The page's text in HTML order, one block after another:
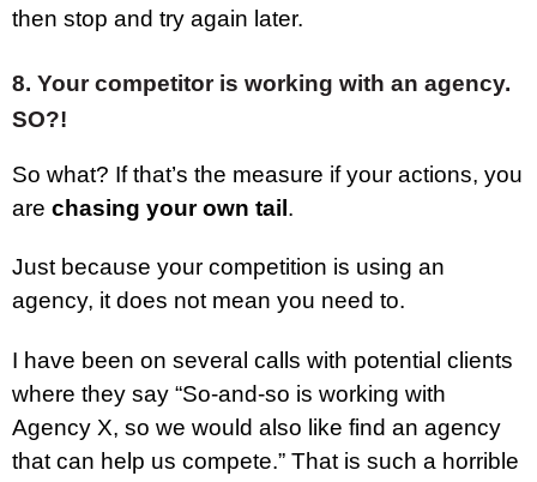
then stop and try again later.
8. Your competitor is working with an agency.
SO?!
So what? If that’s the measure if your actions, you
are chasing your own tail.
Just because your competition is using an
agency, it does not mean you need to.
I have been on several calls with potential clients
where they say “So-and-so is working with
Agency X, so we would also like find an agency
that can help us compete.” That is such a horrible